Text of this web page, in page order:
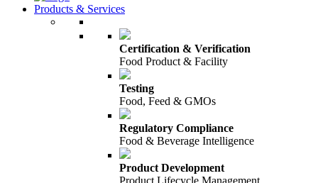
Products & Services
Certification & Verification
Food Product & Facility
Testing
Food, Feed & GMOs
Regulatory Compliance
Food & Beverage Intelligence
Product Development
Product Lifecycle Management